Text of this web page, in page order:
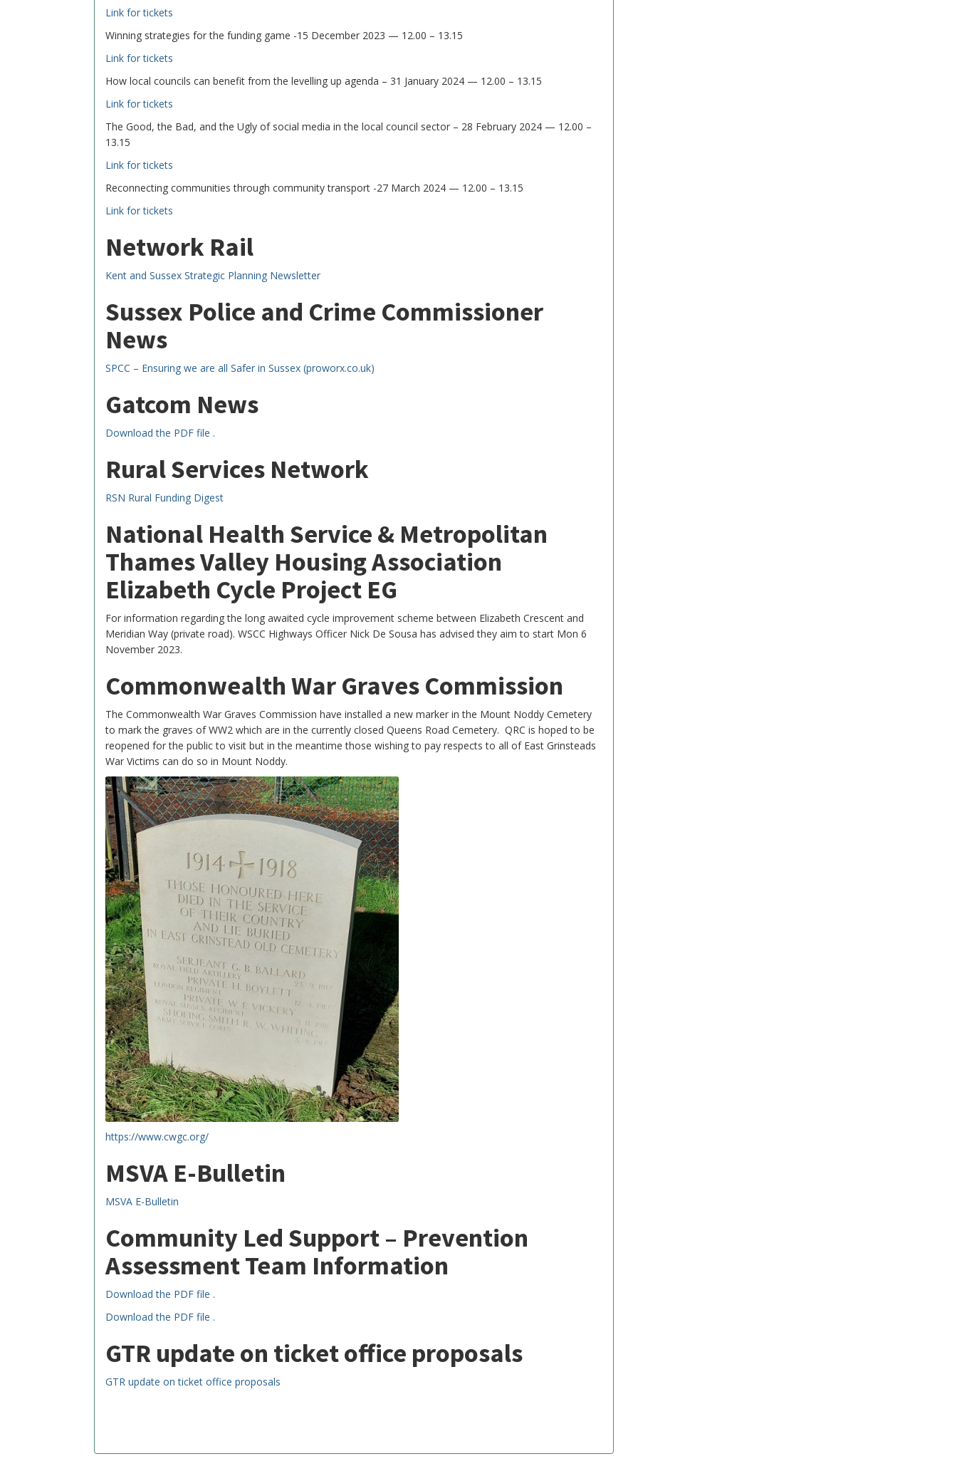
Link for tickets
Winning strategies for the funding game -15 December 2023 — 12.00 – 13.15
Link for tickets
How local councils can benefit from the levelling up agenda – 31 January 2024 — 12.00 – 13.15
Link for tickets
The Good, the Bad, and the Ugly of social media in the local council sector – 28 February 2024 — 12.00 –
13.15
Link for tickets
Reconnecting communities through community transport -27 March 2024 — 12.00 – 13.15
Link for tickets
Network Rail
Kent and Sussex Strategic Planning Newsletter
Sussex Police and Crime Commissioner
News
SPCC – Ensuring we are all Safer in Sussex (proworx.co.uk)
Gatcom News
Download the PDF file .
Rural Services Network
RSN Rural Funding Digest
National Health Service & Metropolitan
Thames Valley Housing Association
Elizabeth Cycle Project EG
For information regarding the long awaited cycle improvement scheme between Elizabeth Crescent and
Meridian Way (private road). WSCC Highways Officer Nick De Sousa has advised they aim to start Mon 6
November 2023.
Commonwealth War Graves Commission
The Commonwealth War Graves Commission have installed a new marker in the Mount Noddy Cemetery
to mark the graves of WW2 which are in the currently closed Queens Road Cemetery. QRC is hoped to be
reopened for the public to visit but in the meantime those wishing to pay respects to all of East Grinsteads
War Victims can do so in Mount Noddy.
https://www.cwgc.org/
MSVA E-Bulletin
MSVA E-Bulletin
Community Led Support – Prevention
Assessment Team Information
Download the PDF file .
Download the PDF file .
GTR update on ticket office proposals
GTR update on ticket office proposals